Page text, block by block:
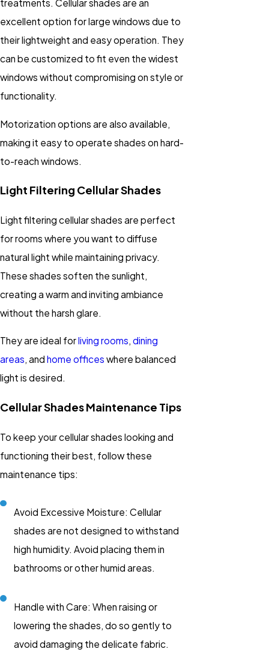
treatments. Cellular shades are an
excellent option for large windows due to
their lightweight and easy operation. They
can be customized to fit even the widest
windows without compromising on style or
functionality.
Motorization options are also available,
making it easy to operate shades on hard-
to-reach windows.
Light Filtering Cellular Shades
Light filtering cellular shades are perfect
for rooms where you want to diffuse
natural light while maintaining privacy.
These shades soften the sunlight,
creating a warm and inviting ambiance
without the harsh glare.
They are ideal forliving rooms, dining
areas, and home offices where balanced
light is desired.
Cellular Shades Maintenance Tips
To keep your cellular shades looking and
functioning their best, follow these
maintenance tips:
Avoid Excessive Moisture: Cellular
shades are not designed to withstand
high humidity. Avoid placing them in
bathrooms or other humid areas.
Handle with Care: When raising or
lowering the shades, do so gently to
avoid damaging the delicate fabric.